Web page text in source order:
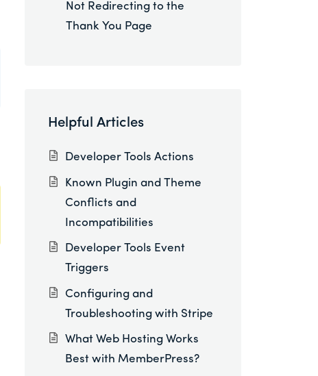
Not Redirecting to the
Thank You Page
Helpful Articles
Developer Tools Actions
Known Plugin and Theme
Conflicts and
Incompatibilities
Developer Tools Event
Triggers
Configuring and
Troubleshooting with Stripe
What Web Hosting Works
Best with MemberPress?